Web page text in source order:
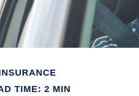
TIME: 2 MIN